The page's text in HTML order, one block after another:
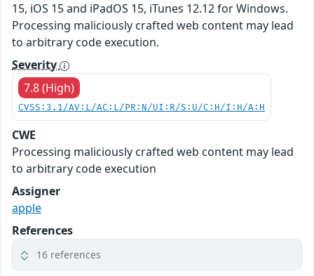
15, iOS 15 and iPadOS 15, iTunes 12.12 for Windows.
Processing maliciously crafted web content may lead
to arbitrary code execution.
Severity
7.8 (High)
CVSS:3.1/AV:L/AC:L/PR:N/UI:R/S:U/C:H/I:H/A:H
CWE
Processing maliciously crafted web content may lead
to arbitrary code execution
Assigner
apple
References
16 references